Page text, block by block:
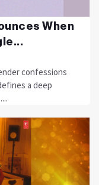
When
confessions
a deep